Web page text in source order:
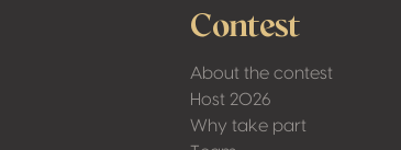
Contest
About the contest
Host 2026
Why take part